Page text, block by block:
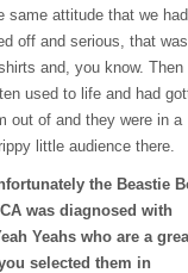
same attitude that we
off and serious, that was
and, you know. Then
used to life and had
out of and they were in a
little audience there.
the Beastie
was diagnosed with
Yeahs who are a
selected them in